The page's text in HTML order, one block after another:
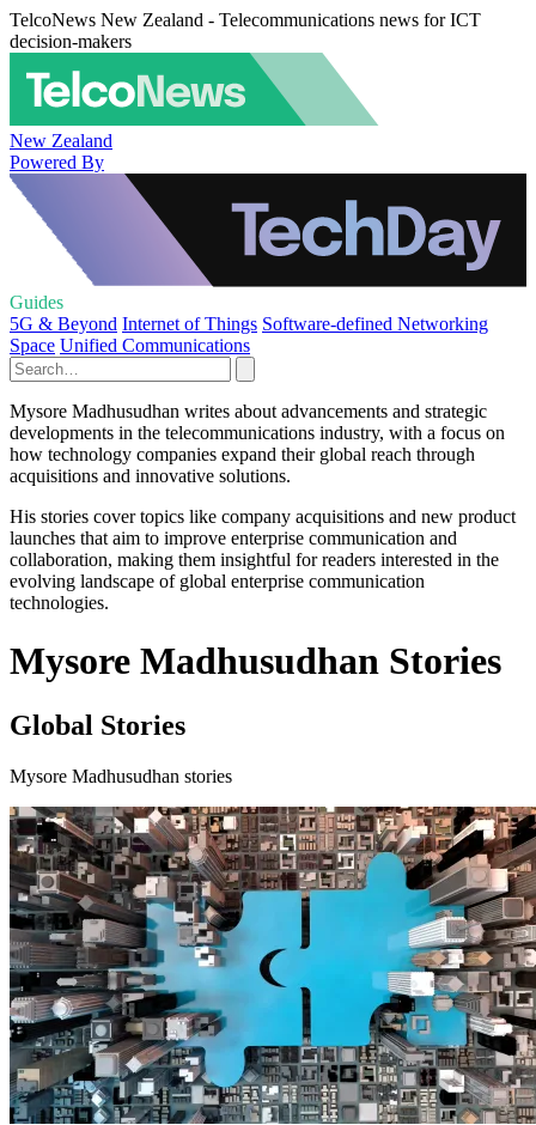
TelcoNews New Zealand - Telecommunications news for ICT
decision-makers
New Zealand
Powered By
Guides
5G & Beyond Internet of Things Software-defined Networking
Space Unified Communications
Mysore Madhusudhan writes about advancements and strategic
developments in the telecommunications industry, with a focus on
how technology companies expand their global reach through
acquisitions and innovative solutions.
His stories cover topics like company acquisitions and new product
launches that aim to improve enterprise communication and
collaboration, making them insightful for readers interested in the
evolving landscape of global enterprise communication
technologies.
Mysore Madhusudhan Stories
Global Stories
Mysore Madhusudhan stories